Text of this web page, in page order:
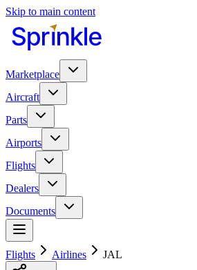
Skip to main content
Marketplace
Aircraft
Parts
Airports
Flights
Dealers
Documents
Flights Airlines JAL